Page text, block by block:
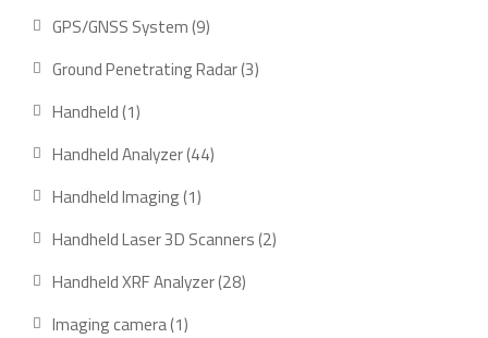
product
GPS/GNSS System 99
products
Ground Penetrating Radar 33
Handheld 11
product
Handheld Analyzer 4444
Handheld Imaging 11
product
Handheld Laser 3D Scanners 22
Handheld XRF Analyzer 2828
Imaging camera 11